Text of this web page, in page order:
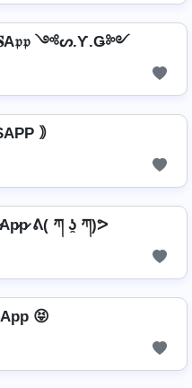
༺ᔕ.Ƴ.Ǥ༻
｠
ᕕ( ཀ ʖ̯ ཀ)ᕗ
😝